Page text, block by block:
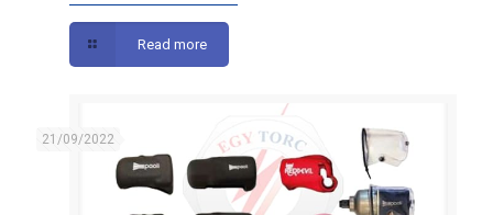
Read more
21/09/2022